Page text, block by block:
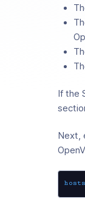
If the
Next,
hosts